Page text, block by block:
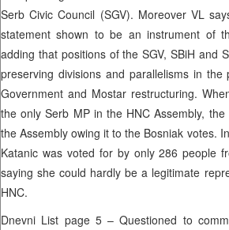
Serb Civic Council (SGV). Moreover VL
statement shown to be an instrument of
adding that positions of the SGV, SBiH and
preserving divisions and parallelisms in
Government and Mostar restructuring.
the only Serb MP in the HNC Assembly,
the Assembly owing it to the Bosniak votes.
Katanic was voted for by only 286 people
saying she could hardly be a legitimate
HNC.
Dnevni List page 5 – Questioned to